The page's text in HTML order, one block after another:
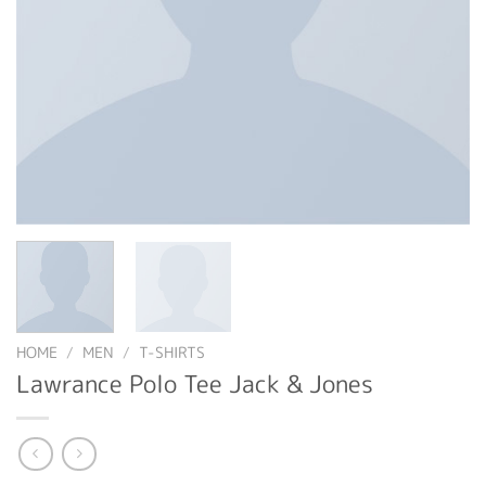
HOME / MEN / T-SHIRTS
Lawrance Polo Tee Jack & Jones